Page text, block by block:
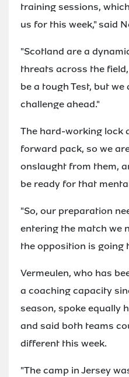
training sessions,
us for this week," said
"Scotland are a
threats across the
be a tough Test, but
challenge ahead."
The hard-working lock
forward pack, so we
onslaught from them,
be ready for that
"So, our preparation
entering the match we
the opposition is going
Vermeulen, who has
a coaching capacity
season, spoke equally
and said both teams
different this week.
"The camp in Jersey